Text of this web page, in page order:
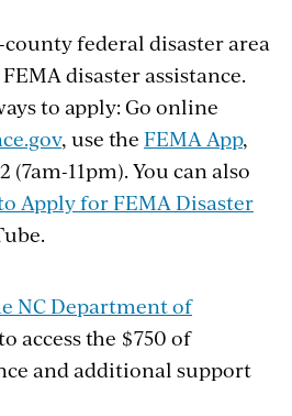
county federal disaster area
disaster assistance.
to apply: Go online
, use the FEMA App,
(7am-11pm). You can also
Apply for FEMA Disaster
NC Department of
access the $750 of
and additional support